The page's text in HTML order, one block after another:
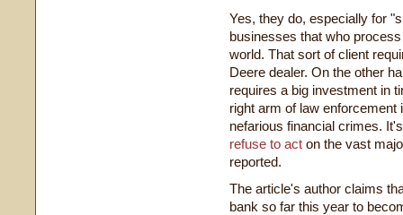
Yes, they do, especially for
businesses that who
world. That sort of client
Deere dealer. On the other
requires a big investment in
right arm of law enforcement
nefarious financial crimes.
refuse to act on the vast
reported.
The article's author claims
bank so far this year to